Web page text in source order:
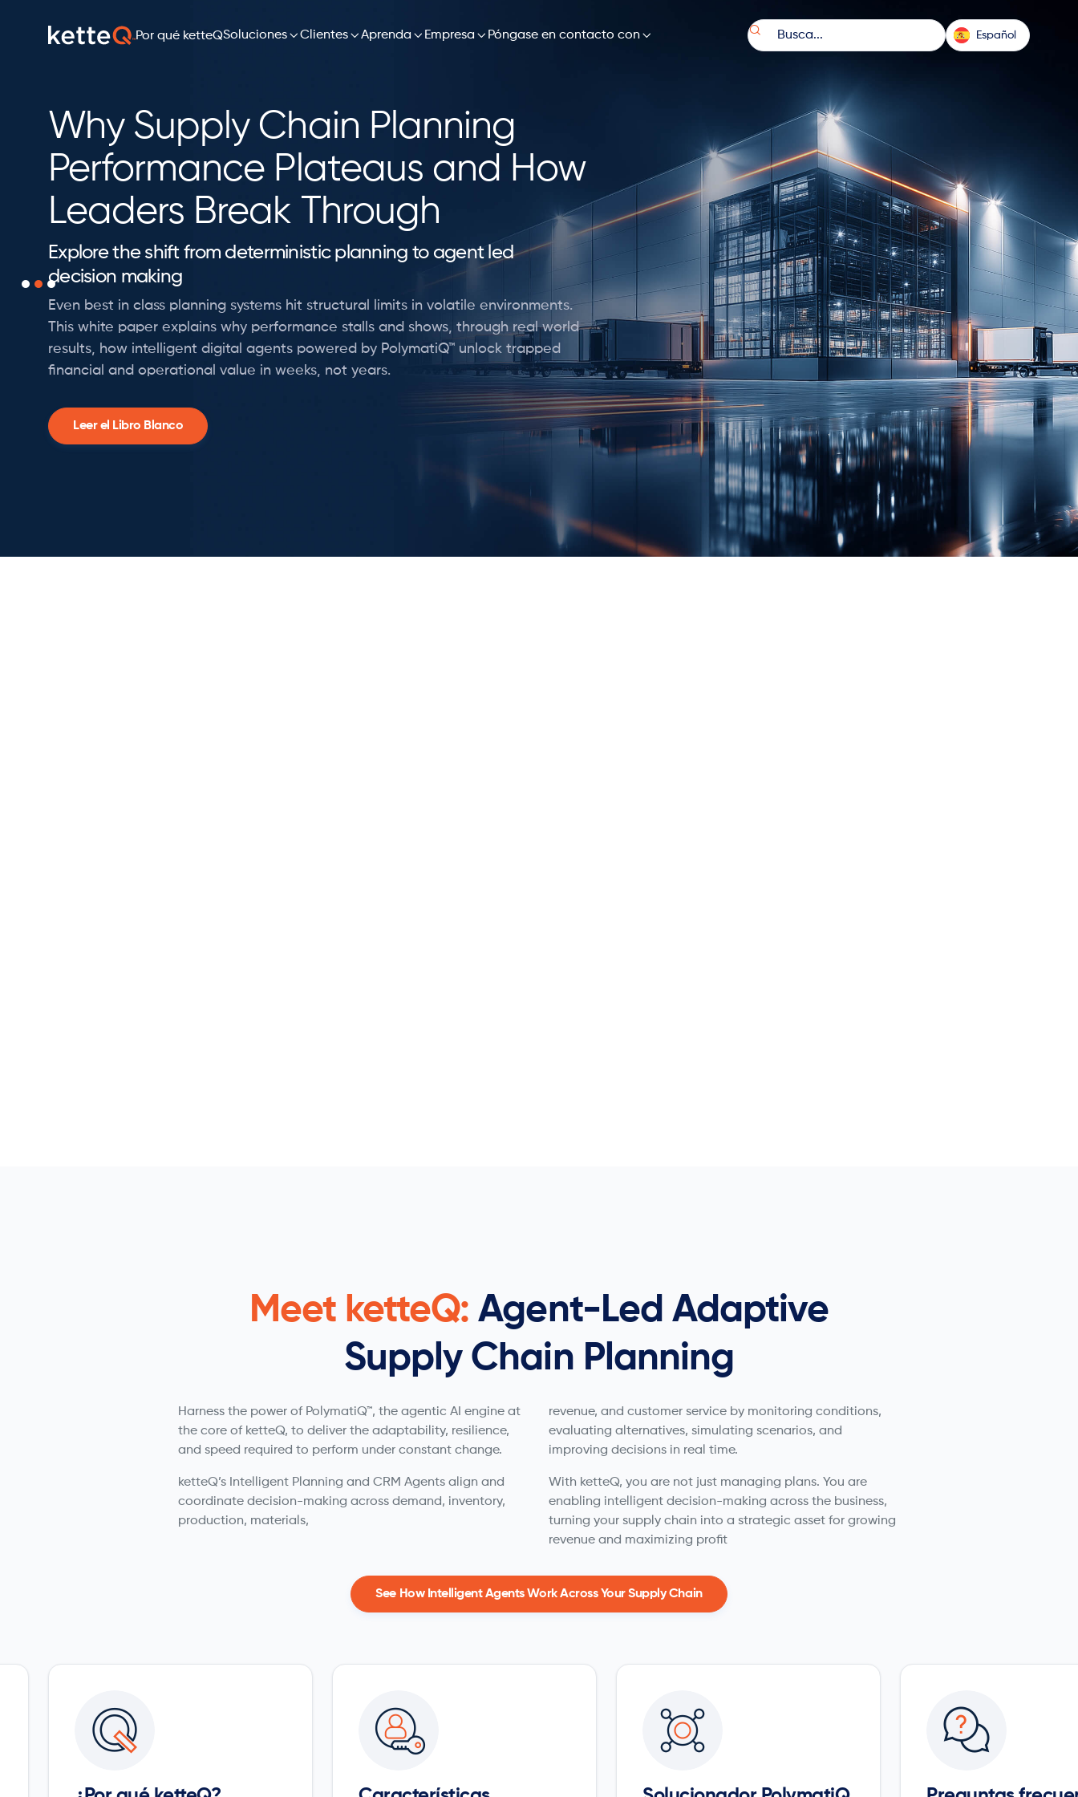
Por qué ketteQSolucionesClientesAprenda  Empresa  Póngase en contacto con  Español
Why Supply Chain Planning
Performance Plateaus and How
Leaders Break Through
Explore the shift from deterministic planning to agent led
decision making
Even best in class planning systems hit structural limits in volatile environments.
This white paper explains why performance stalls and shows, through real world
results, how intelligent digital agents powered by PolymatiQ™ unlock trapped
financial and operational value in weeks, not years.
Leer el Libro Blanco
Meet ketteQ: Agent-Led Adaptive
Supply Chain Planning
Harness the power of PolymatiQ™, the agentic AI engine at
the core of ketteQ, to deliver the adaptability, resilience,
and speed required to perform under constant change.
ketteQ’s Intelligent Planning and CRM Agents align and
coordinate decision-making across demand, inventory,
production, materials,
revenue, and customer service by monitoring conditions,
evaluating alternatives, simulating scenarios, and
improving decisions in real time.
With ketteQ, you are not just managing plans. You are
enabling intelligent decision-making across the business,
turning your supply chain into a strategic asset for growing
revenue and maximizing profit
See How Intelligent Agents Work Across Your Supply Chain